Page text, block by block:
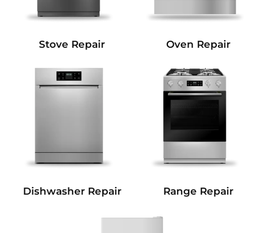
Stove Repair Oven Repair
Dishwasher Repair Range Repair